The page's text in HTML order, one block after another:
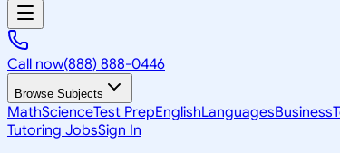
Call now(888) 888-0446
Browse Subjects
MathScienceTest PrepEnglishLanguagesBusiness
Tutoring JobsSign In